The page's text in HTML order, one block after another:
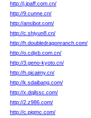
http://j.ipaff.com.cn/
http://9.cunne.cn/
http://ansibot.com/
http://c.shiyun8.cn/
http://h.doubledragonranch.com/
http://o.cdjxb.com.cn/
http://3.geno-kyoto.cn/
http://h.qicaimy.cn/
http://k.sdaibang.com/
http://x.dqjlssc.com/
http://2.z986.com/
http://c.pigmc.com/